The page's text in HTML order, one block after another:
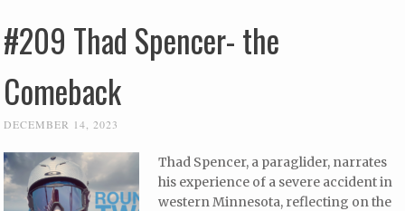
#209 Thad Spencer- the
Comeback
DECEMBER 14, 2023
Thad Spencer, a paraglider, narrates
his experience of a severe accident in
western Minnesota, reflecting on the